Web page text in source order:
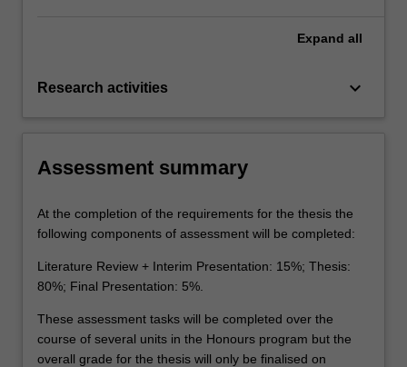
Expand all
Research activities keyboard_arrow_down
Assessment summary
At the completion of the requirements for the thesis the
following components of assessment will be completed:
Literature Review + Interim Presentation: 15%; Thesis:
80%; Final Presentation: 5%.
These assessment tasks will be completed over the
course of several units in the Honours program but the
overall grade for the thesis will only be finalised on